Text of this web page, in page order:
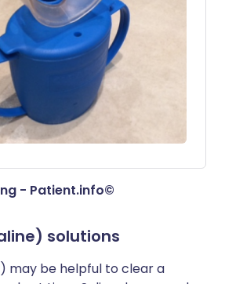
- Patient.info©
solutions
may be helpful to clear a